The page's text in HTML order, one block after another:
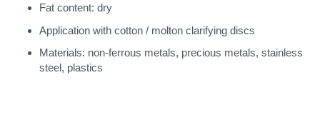
Fat content: dry
Application with cotton / molton clarifying discs
Materials: non-ferrous metals, precious metals, stainless
steel, plastics